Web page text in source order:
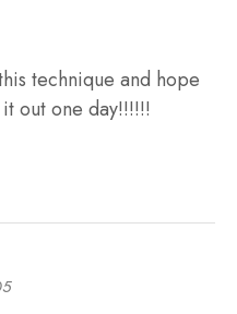
technique and hope
out one day!!!!!!